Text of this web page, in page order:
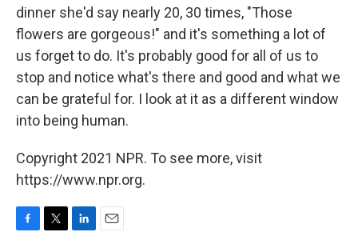
dinner she'd say nearly 20, 30 times, "Those
flowers are gorgeous!" and it's something a lot of
us forget to do. It's probably good for all of us to
stop and notice what's there and good and what we
can be grateful for. I look at it as a different window
into being human.
Copyright 2021 NPR. To see more, visit
https://www.npr.org.